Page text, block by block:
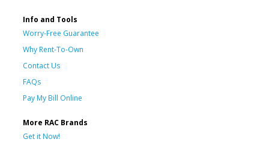
Info and Tools
Worry-Free Guarantee
Why Rent-To-Own
Contact Us
FAQs
Pay My Bill Online
More RAC Brands
Get it Now!